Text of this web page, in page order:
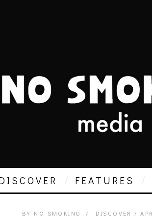
FEATURES
BY NO SMOKING DISCOVER